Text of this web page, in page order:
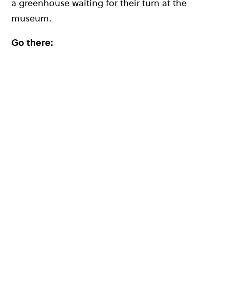
a greenhouse waiting for their turn at the
museum.
Go there: